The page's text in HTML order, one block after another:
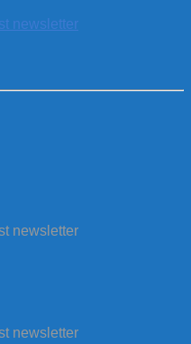
newsletter
newsletter
newsletter